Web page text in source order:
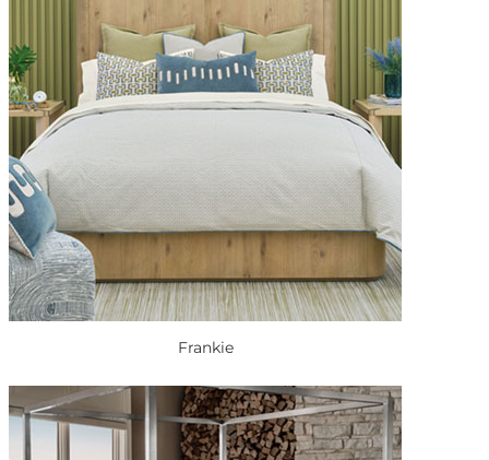
Frankie